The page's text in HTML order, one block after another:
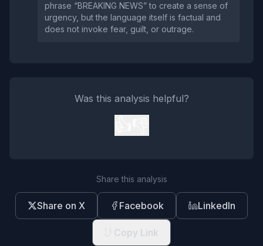
phrase “BREAKING NEWS” to create a sense of
urgency, but the language itself is factual and
does not invoke fear, guilt, or outrage.
Was this analysis helpful?
Share this analysis
Share on X Facebook LinkedIn
Copy Link